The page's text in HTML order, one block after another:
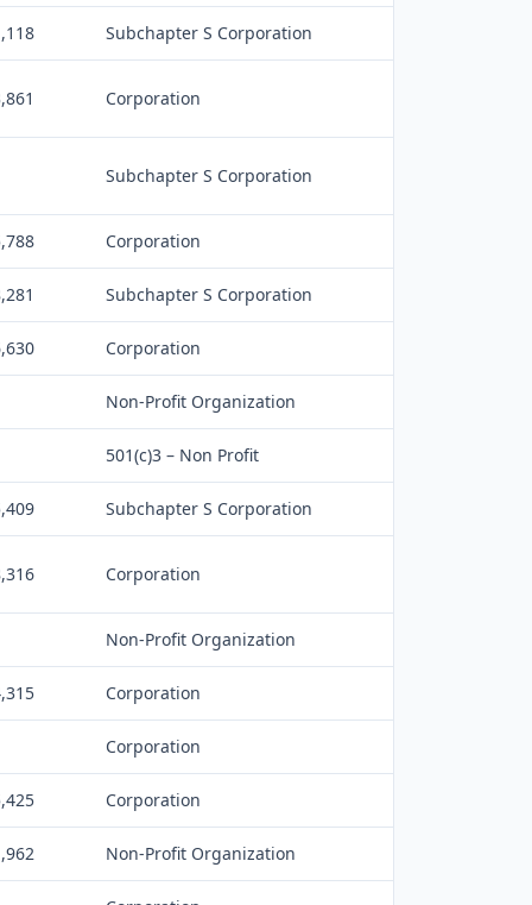
Subchapter S Corporation
Corporation
Subchapter S Corporation
Corporation
Subchapter S Corporation
Corporation
Non-Profit Organization
501(c)3 – Non Profit
Subchapter S Corporation
Corporation
Non-Profit Organization
Corporation
Corporation
Corporation
Non-Profit Organization